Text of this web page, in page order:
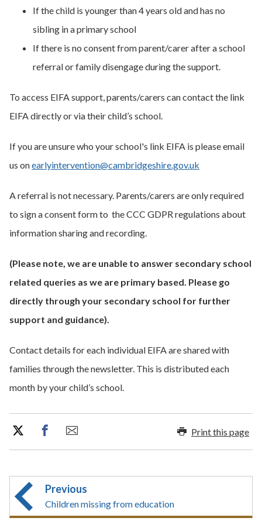
If the child is younger than 4 years old and has no
sibling in a primary school
If there is no consent from parent/carer after a school
referral or family disengage during the support.
To access EIFA support, parents/carers can contact the link
EIFA directly or via their child’s school.
If you are unsure who your school's link EIFA is please email
us onearlyintervention@cambridgeshire.gov.uk
A referral is not necessary. Parents/carers are only required
to sign a consent form to the CCC GDPR regulations about
information sharing and recording.
(Please note, we are unable to answer secondary school
related queries as we are primary based. Please go
directly through your secondary school for further
support and guidance).
Contact details for each individual EIFA are shared with
families through the newsletter. This is distributed each
month by your child’s school.
Print this page
Previous
Children missing from education